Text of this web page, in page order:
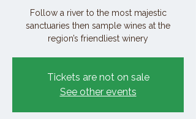
Follow a river to the most majestic
sanctuaries then sample wines at the
region’s friendliest winery
Tickets are not on sale
See other events